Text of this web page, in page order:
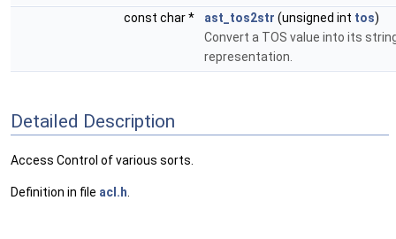
const char *
ast_tos2str (unsigned int tos)
Convert a TOS value into its
representation.
Detailed Description
Access Control of various sorts.
Definition in file acl.h